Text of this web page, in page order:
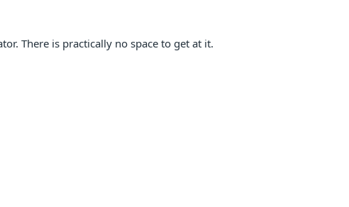
There is practically no space to get at it.